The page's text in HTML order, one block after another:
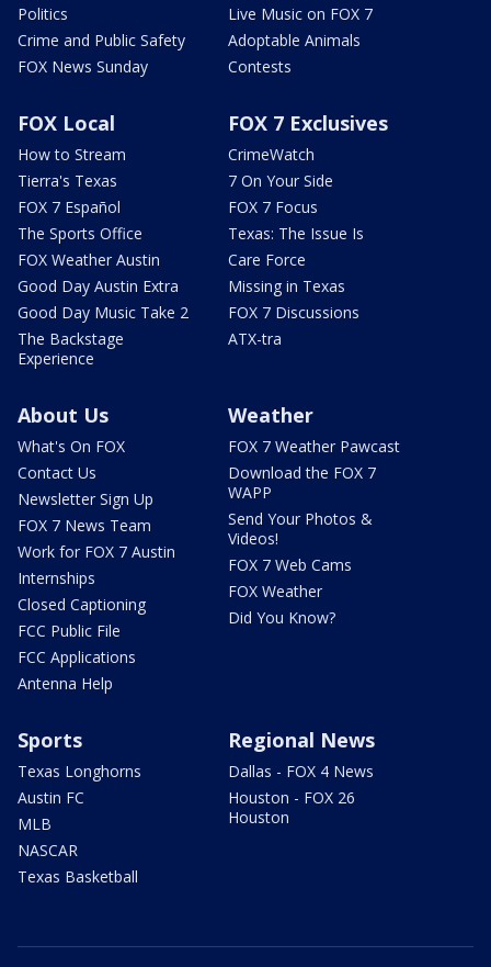
Politics
Crime and Public Safety
FOX News Sunday
Live Music on FOX 7
Adoptable Animals
Contests
FOX Local
How to Stream
Tierra's Texas
FOX 7 Español
The Sports Office
FOX Weather Austin
Good Day Austin Extra
Good Day Music Take 2
The Backstage
Experience
FOX 7 Exclusives
CrimeWatch
7 On Your Side
FOX 7 Focus
Texas: The Issue Is
Care Force
Missing in Texas
FOX 7 Discussions
ATX-tra
About Us
What's On FOX
Contact Us
Newsletter Sign Up
FOX 7 News Team
Work for FOX 7 Austin
Internships
Closed Captioning
FCC Public File
FCC Applications
Antenna Help
Weather
FOX 7 Weather Pawcast
Download the FOX 7
WAPP
Send Your Photos &
Videos!
FOX 7 Web Cams
FOX Weather
Did You Know?
Sports
Texas Longhorns
Austin FC
MLB
NASCAR
Texas Basketball
Regional News
Dallas - FOX 4 News
Houston - FOX 26
Houston